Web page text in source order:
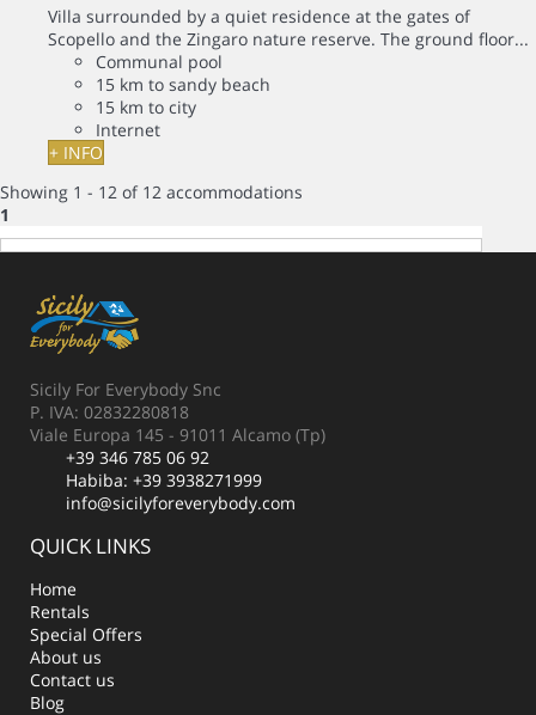
Villa surrounded by a quiet residence at the gates of
Scopello and the Zingaro nature reserve. The ground floor...
Communal pool
15 km to sandy beach
15 km to city
Internet
+ INFO
Showing 1 - 12 of 12 accommodations
1
Sicily For Everybody Snc
P. IVA: 02832280818
Viale Europa 145 - 91011 Alcamo (Tp)
+39 346 785 06 92
Habiba: +39 3938271999
info@sicilyforeverybody.com
QUICK LINKS
Home
Rentals
Special Offers
About us
Contact us
Blog